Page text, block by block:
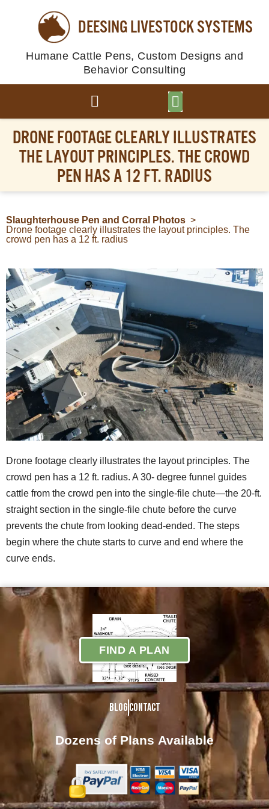
DEESING LIVESTOCK SYSTEMS
Humane Cattle Pens, Custom Designs and
Behavior Consulting
DRONE FOOTAGE CLEARLY ILLUSTRATES
THE LAYOUT PRINCIPLES. THE CROWD
PEN HAS A 12 FT. RADIUS
Slaughterhouse Pen and Corral Photos >
Drone footage clearly illustrates the layout principles. The
crowd pen has a 12 ft. radius
Drone footage clearly illustrates the layout principles. The
crowd pen has a 12 ft. radius. A 30- degree funnel guides
cattle from the crowd pen into the single-file chute—the 20-ft.
straight section in the single-file chute before the curve
prevents the chute from looking dead-ended. The steps
begin where the chute starts to curve and end where the
curve ends.
Dozens of Plans Available
FIND A PLAN
BlogContact